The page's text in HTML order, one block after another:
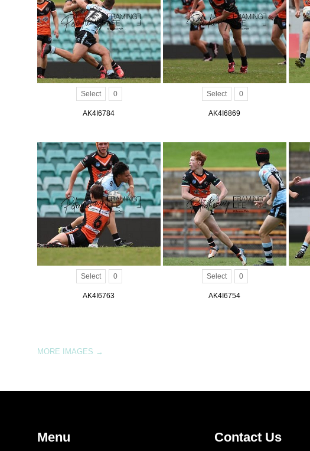
Select 0
AK4I6784
Select 0
AK4I6869
Select 0
AK4I6763
Select 0
AK4I6754
MORE IMAGES →
Menu Contact Us